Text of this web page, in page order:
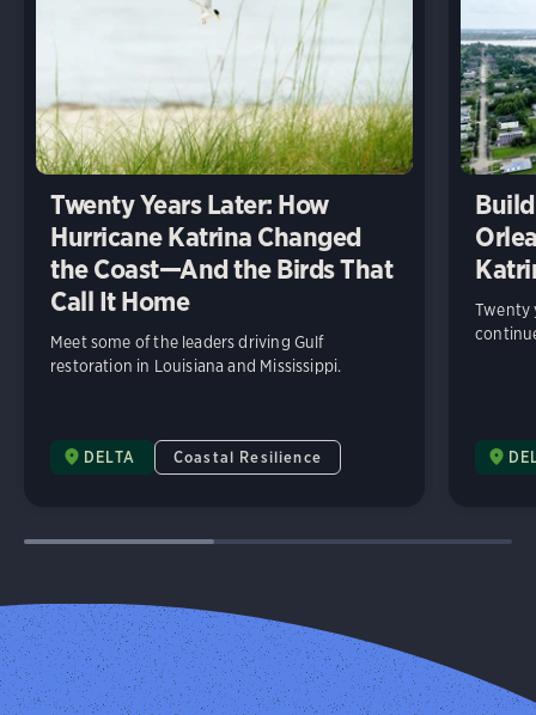
Twenty Years Later: How
Hurricane Katrina Changed
the Coast—And the Birds That
Call It Home
Meet some of the leaders driving Gulf
restoration in Louisiana and Mississippi.
DELTA Coastal Resilience
Twenty